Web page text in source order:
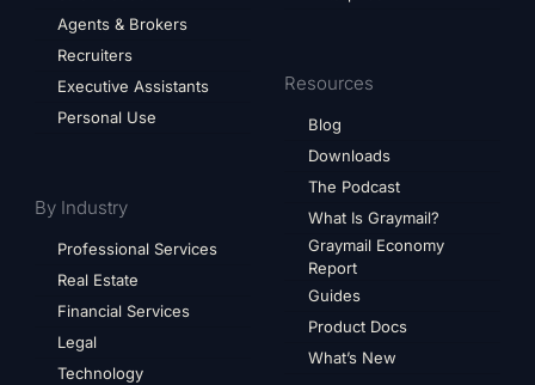
Agents & Brokers
Recruiters
Executive Assistants
Personal Use
By Industry
Professional Services
Real Estate
Financial Services
Legal
Technology
Resources
Blog
Downloads
The Podcast
What Is Graymail?
Graymail Economy
Report
Guides
Product Docs
What’s New